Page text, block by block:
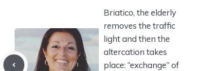
Briatico, the elderly
removes the traffic
light and then the
altercation takes
place: “exchange” of